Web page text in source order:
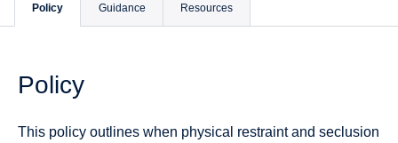
Policy Guidance Resources
Policy
This policy outlines when physical restraint and seclusion